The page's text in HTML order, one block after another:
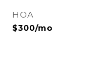
HOA
$300/mo